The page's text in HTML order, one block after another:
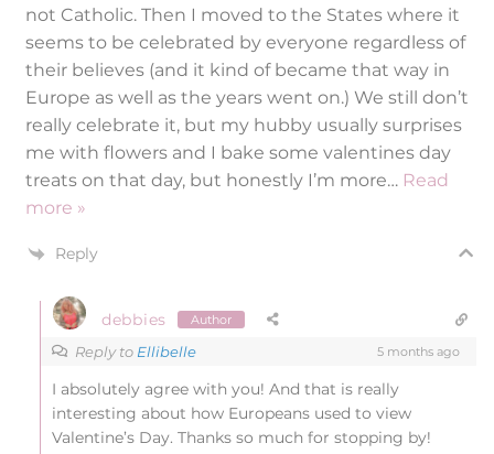
not Catholic. Then I moved to the States where it
seems to be celebrated by everyone regardless of
their believes (and it kind of became that way in
Europe as well as the years went on.) We still don’t
really celebrate it, but my hubby usually surprises
me with flowers and I bake some valentines day
treats on that day, but honestly I’m more… Read
more »
Reply
debbies Author
Reply to Ellibelle 5 months ago
I absolutely agree with you! And that is really
interesting about how Europeans used to view
Valentine’s Day. Thanks so much for stopping by!